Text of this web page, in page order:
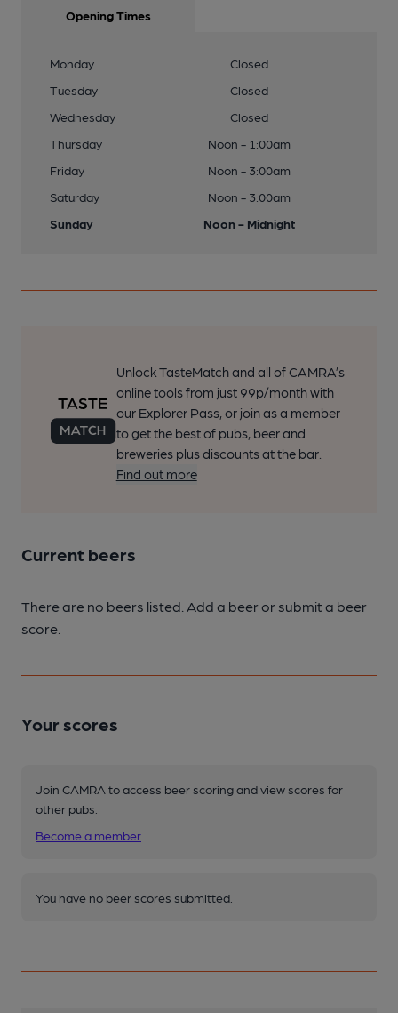
Opening Times
Monday
Closed
Tuesday
Closed
Wednesday
Closed
Thursday
Noon - 1:00am
Friday
Noon - 3:00am
Saturday
Noon - 3:00am
Sunday
Noon - Midnight
Unlock TasteMatch and all of CAMRA’s
online tools from just 99p/month with
our Explorer Pass, or join as a member
to get the best of pubs, beer and
breweries plus discounts at the bar.
Find out more
Current beers
There are no beers listed. Add a beer or submit a beer
score.
Your scores
Join CAMRA to access beer scoring and view scores for
other pubs.
Become a member
You have no beer scores submitted.